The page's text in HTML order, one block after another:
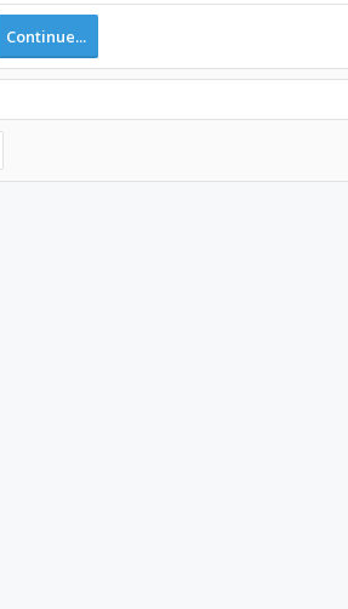
Continue...